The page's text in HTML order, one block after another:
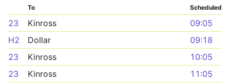
To Scheduled
23 Kinross
09:05
H2
Dollar
09:18
23
Kinross
10:05
23
Kinross
11:05